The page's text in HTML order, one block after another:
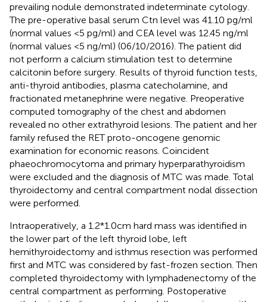
prevailing nodule demonstrated indeterminate cytology.
The pre-operative basal serum Ctn level was 41.10 pg/ml
(normal values <5 pg/ml) and CEA level was 12.45 ng/ml
(normal values <5 ng/ml) (06/10/2016). The patient did
not perform a calcium stimulation test to determine
calcitonin before surgery. Results of thyroid function tests,
anti-thyroid antibodies, plasma catecholamine, and
fractionated metanephrine were negative. Preoperative
computed tomography of the chest and abdomen
revealed no other extrathyroid lesions. The patient and her
family refused the RET proto-oncogene genomic
examination for economic reasons. Coincident
phaeochromocytoma and primary hyperparathyroidism
were excluded and the diagnosis of MTC was made. Total
thyroidectomy and central compartment nodal dissection
were performed.
Intraoperatively, a 1.2*1.0cm hard mass was identified in
the lower part of the left thyroid lobe, left
hemithyroidectomy and isthmus resection was performed
first and MTC was considered by fast-frozen section. Then
completed thyroidectomy with lymphadenectomy of the
central compartment as performing. Postoperative